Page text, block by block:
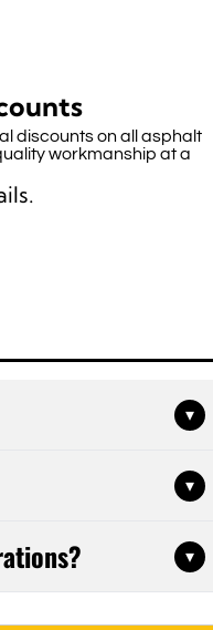
discounts on all asphalt
workmanship at a
▾
prevents
▾
condition and
your property's
▾